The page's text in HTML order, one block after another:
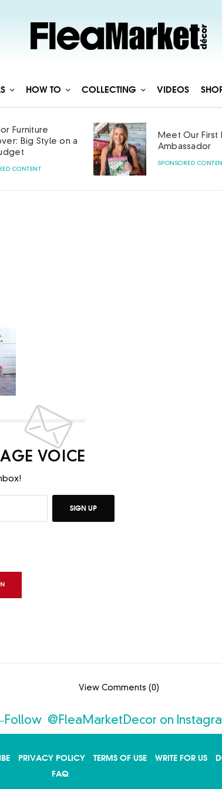
HOW TO COLLECTING VIDEOS
Furniture
Big Style on a
CONTENT
Meet Our First
Ambassador
SPONSORED
VOICE
SIGN UP
View Comments (0)
Follow @FleaMarketDecor on
PRIVACY POLICY TERMS OF USE WRITE FOR US
FAQ